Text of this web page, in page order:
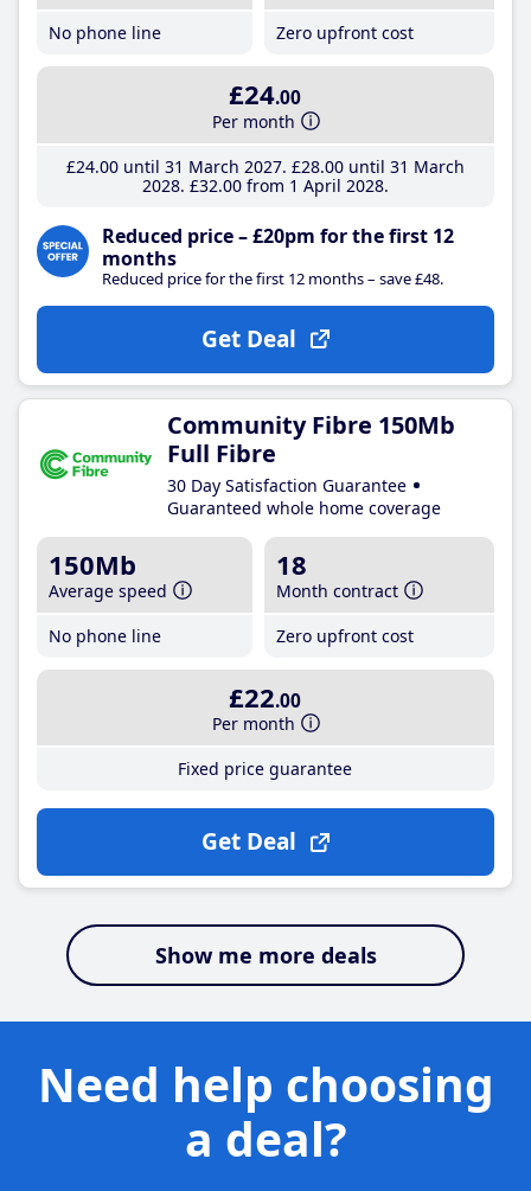
No phone line
Zero upfront cost
£24.00
Per month
£24.00until 31 March 2027 £28.00until 31 March
2028 £32.00from 1 April 2028
Reduced price – £20pm for the first 12
months
Reduced price for the first 12 months – save £48.
Get Deal
Community Fibre 150Mb
Full Fibre
30 Day Satisfaction Guarantee
Guaranteed whole home coverage
150Mb
Average speed
No phone line
18
Month contract
Zero upfront cost
£22.00
Per month
Fixed price guarantee
Get Deal
Show me more deals
Need help choosing
a deal?